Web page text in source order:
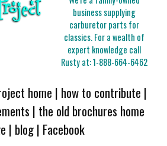
business supplying
carburetor parts for
classics. For a wealth of
expert knowledge call
Rusty at:1-888-664-6462
home | how to contribute |
| the old brochures home
| blog| Facebook